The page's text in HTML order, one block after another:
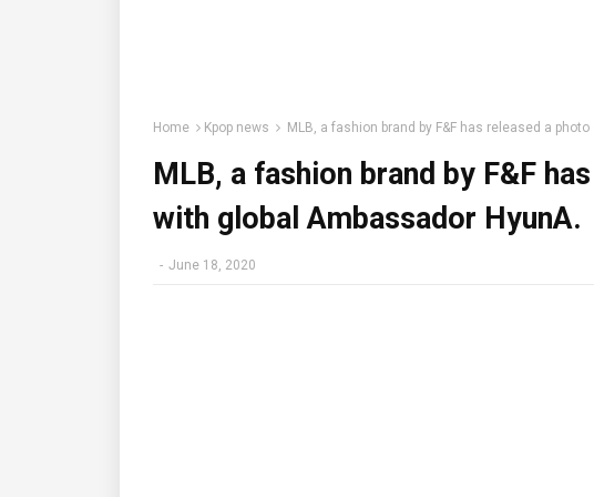
Home Kpop news MLB, a fashion brand by F&F has released a
MLB, a fashion brand by F&F
with global Ambassador HyunA.
- June 18, 2020